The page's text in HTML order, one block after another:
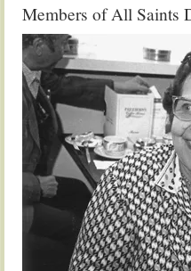
Members of All Saints